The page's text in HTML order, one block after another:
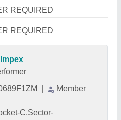
REQUIRED
REQUIRED
Member
C,Sector-